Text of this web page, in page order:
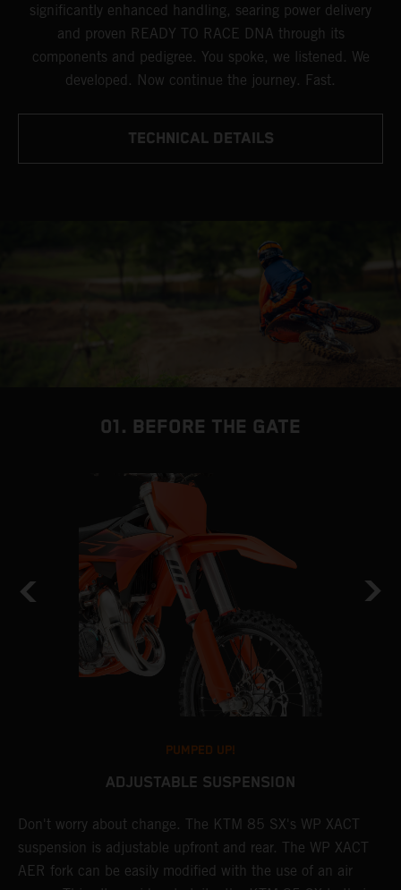
significantly enhanced handling, searing power delivery
and proven READY TO RACE DNA through its
components and pedigree. You spoke, we listened. We
developed. Now continue the journey. Fast.
TECHNICAL DETAILS
01. BEFORE THE GATE
PUMPED UP!
ADJUSTABLE SUSPENSION
Don't worry about change. The KTM 85 SX's WP XACT
suspension is adjustable upfront and rear. The WP XACT
AER fork can be easily modified with the use of an air